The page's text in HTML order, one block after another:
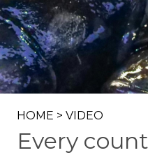
HOME > VIDEO
Every